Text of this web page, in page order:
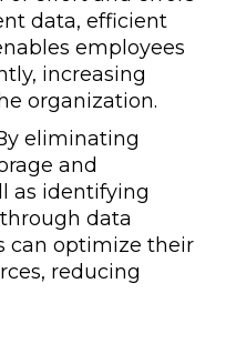
data, efficient
employees
increasing
organization.
eliminating
and
as identifying
data
can optimize their
reducing